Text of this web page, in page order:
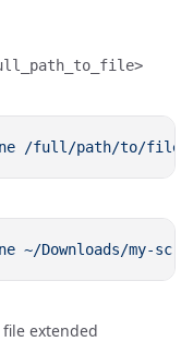
extended